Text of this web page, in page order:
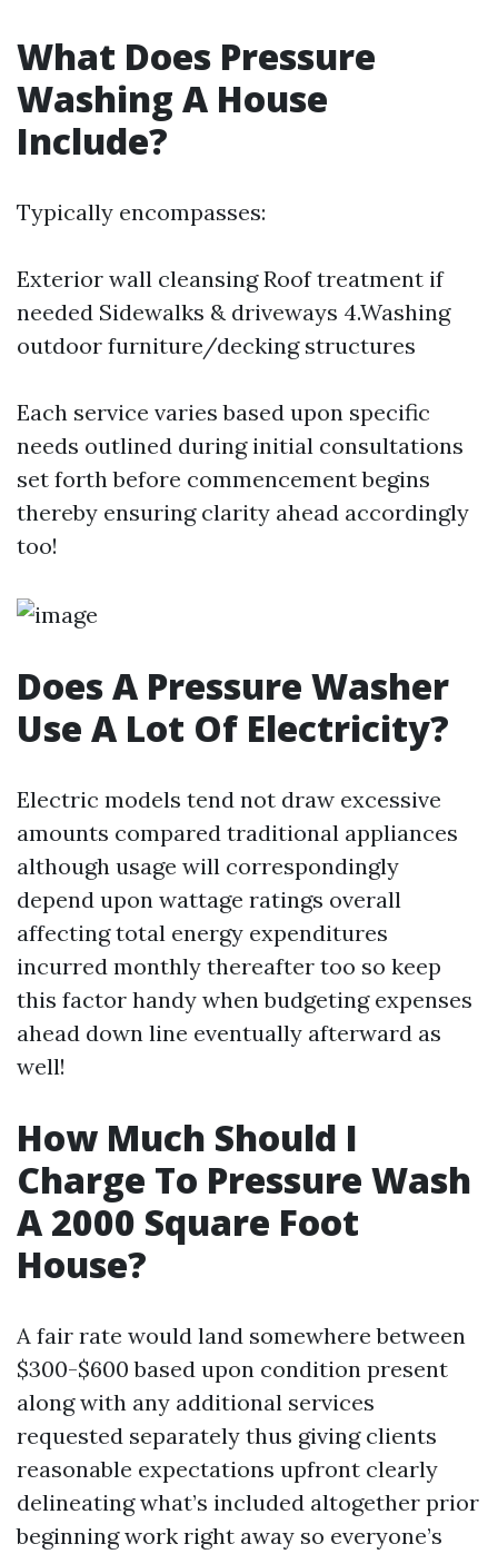
What Does Pressure
Washing A House
Include?
Typically encompasses:
Exterior wall cleansing Roof treatment if
needed Sidewalks & driveways 4.Washing
outdoor furniture/decking structures
Each service varies based upon specific
needs outlined during initial consultations
set forth before commencement begins
thereby ensuring clarity ahead accordingly
too!
Does A Pressure Washer
Use A Lot Of Electricity?
Electric models tend not draw excessive
amounts compared traditional appliances
although usage will correspondingly
depend upon wattage ratings overall
affecting total energy expenditures
incurred monthly thereafter too so keep
this factor handy when budgeting expenses
ahead down line eventually afterward as
well!
How Much Should I
Charge To Pressure Wash
A 2000 Square Foot
House?
A fair rate would land somewhere between
$300-$600 based upon condition present
along with any additional services
requested separately thus giving clients
reasonable expectations upfront clearly
delineating what’s included altogether prior
beginning work right away so everyone’s